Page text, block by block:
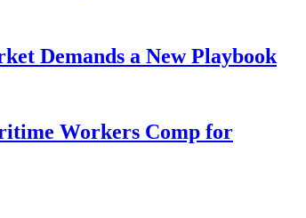
Demands a New Playbook
Workers Comp for